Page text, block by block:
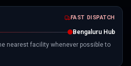
FAST DISPATCH
Bengaluru Hub
nearest facility whenever possible to